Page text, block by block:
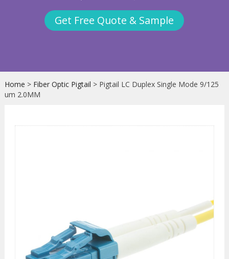
Get Free Quote & Sample
Home > Fiber Optic Pigtail > Pigtail LC Duplex Single Mode 9/125
um 2.0MM